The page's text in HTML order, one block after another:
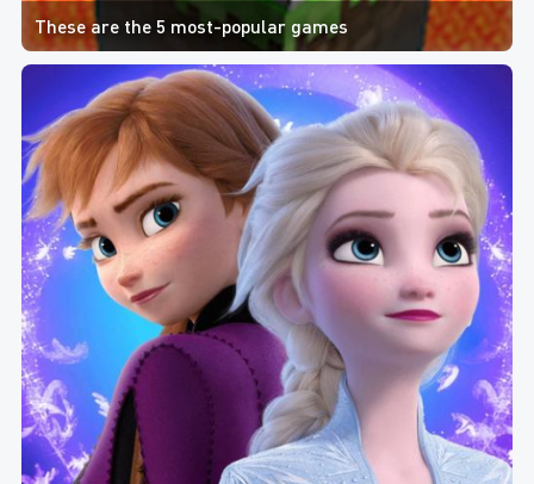
These are the 5 most-popular games